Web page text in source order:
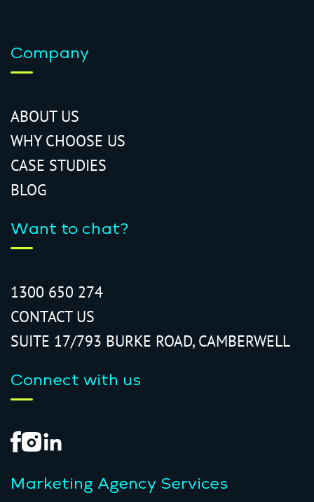
Company
ABOUT US
WHY CHOOSE US
CASE STUDIES
BLOG
Want to chat?
1300 650 274
CONTACT US
SUITE 17/793 BURKE ROAD, CAMBERWELL
Connect with us
Marketing Agency Services